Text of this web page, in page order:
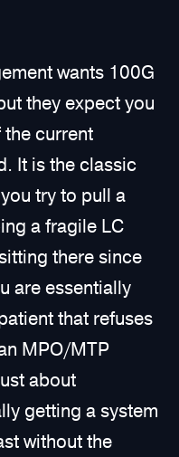
wants 100G
they expect you
current
It is the classic
try to pull a
a fragile LC
there since
are essentially
that refuses
MPO/MTP
about
getting a system
without the